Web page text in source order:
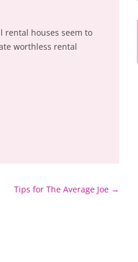
rental houses seem to
worthless rental
Tips for The Average Joe →